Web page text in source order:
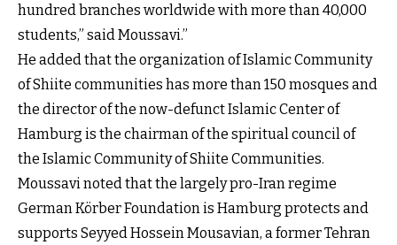
hundred branches worldwide with more than 40,000
students,” said Moussavi.”
He added that the organization of Islamic Community
of Shiite communities has more than 150 mosques and
the director of the now-defunct Islamic Center of
Hamburg is the chairman of the spiritual council of
the Islamic Community of Shiite Communities.
Moussavi noted that the largely pro-Iran regime
German Körber Foundation is Hamburg protects and
supports Seyyed Hossein Mousavian, a former Tehran